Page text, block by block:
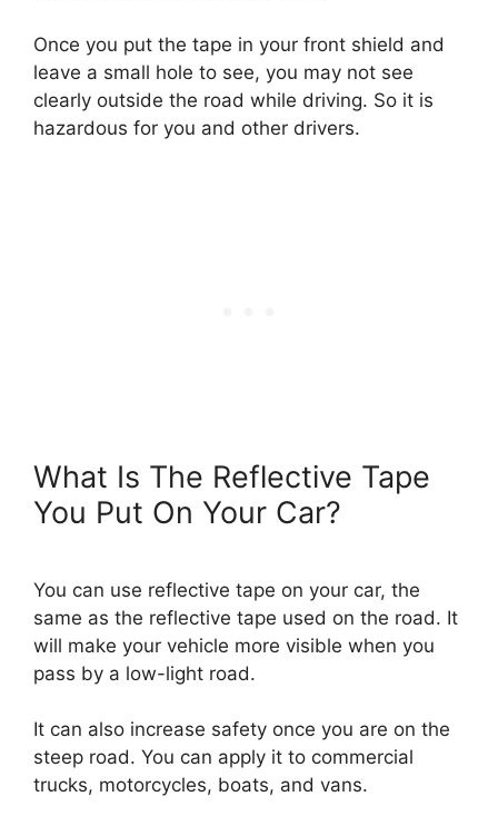
Once you put the tape in your front shield and
leave a small hole to see, you may not see
clearly outside the road while driving. So it is
hazardous for you and other drivers.
What Is The Reflective Tape
You Put On Your Car?
You can use reflective tape on your car, the
same as the reflective tape used on the road. It
will make your vehicle more visible when you
pass by a low-light road.
It can also increase safety once you are on the
steep road. You can apply it to commercial
trucks, motorcycles, boats, and vans.